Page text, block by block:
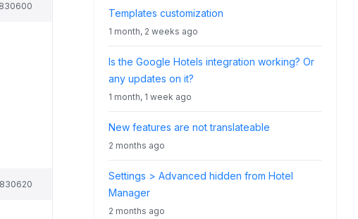
Templates customization
1 month, 2 weeks ago
Is the Google Hotels integration working? Or
any updates on it?
1 month, 1 week ago
New features are not translateable
2 months ago
Settings > Advanced hidden from Hotel
Manager
2 months ago